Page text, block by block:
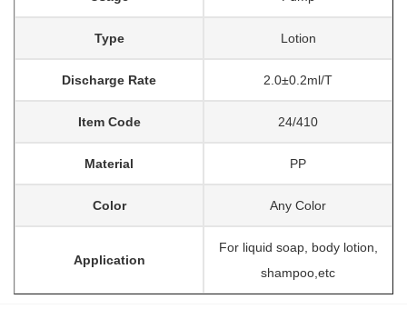
Type Lotion
Discharge Rate 2.0±0.2ml/T
Item Code 24/410
Material PP
Color Any Color
Application
For liquid soap, body lotion,
shampoo,etc